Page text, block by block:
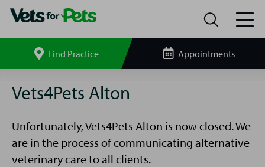
Search Find Practice Appointments
Vets4Pets
Vets4Pets Alton
Unfortunately, Vets4Pets Alton is now closed. We
are in the process of communicating alternative
veterinary care to all clients.